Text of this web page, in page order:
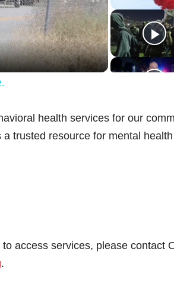
health services for our
trusted resource for mental
access services, please contact
.